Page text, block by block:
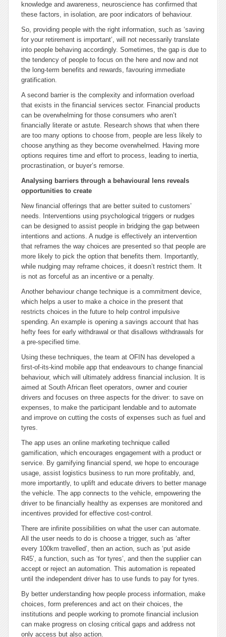
knowledge and awareness, neuroscience has confirmed that
these factors, in isolation, are poor indicators of behaviour.
So, providing people with the right information, such as ‘saving
for your retirement is important’, will not necessarily translate
into people behaving accordingly. Sometimes, the gap is due to
the tendency of people to focus on the here and now and not
the long-term benefits and rewards, favouring immediate
gratification.
A second barrier is the complexity and information overload
that exists in the financial services sector. Financial products
can be overwhelming for those consumers who aren’t
financially literate or astute. Research shows that when there
are too many options to choose from, people are less likely to
choose anything as they become overwhelmed. Having more
options requires time and effort to process, leading to inertia,
procrastination, or buyer’s remorse.
Analysing barriers through a behavioural lens reveals
opportunities to create
New financial offerings that are better suited to customers’
needs. Interventions using psychological triggers or nudges
can be designed to assist people in bridging the gap between
intentions and actions. A nudge is effectively an intervention
that reframes the way choices are presented so that people are
more likely to pick the option that benefits them. Importantly,
while nudging may reframe choices, it doesn’t restrict them. It
is not as forceful as an incentive or a penalty.
Another behaviour change technique is a commitment device,
which helps a user to make a choice in the present that
restricts choices in the future to help control impulsive
spending. An example is opening a savings account that has
hefty fees for early withdrawal or that disallows withdrawals for
a pre-specified time.
Using these techniques, the team at OFIN has developed a
first-of-its-kind mobile app that endeavours to change financial
behaviour, which will ultimately address financial inclusion. It is
aimed at South African fleet operators, owner and courier
drivers and focuses on three aspects for the driver: to save on
expenses, to make the participant lendable and to automate
and improve on cutting the costs of expenses such as fuel and
tyres.
The app uses an online marketing technique called
gamification, which encourages engagement with a product or
service. By gamifying financial spend, we hope to encourage
usage, assist logistics business to run more profitably, and,
more importantly, to uplift and educate drivers to better manage
the vehicle. The app connects to the vehicle, empowering the
driver to be financially healthy as expenses are monitored and
incentives provided for effective cost-control.
There are infinite possibilities on what the user can automate.
All the user needs to do is choose a trigger, such as ‘after
every 100km travelled’, then an action, such as ‘put aside
R45’, a function, such as ‘for tyres’, and then the supplier can
accept or reject an automation. This automation is repeated
until the independent driver has to use funds to pay for tyres.
By better understanding how people process information, make
choices, form preferences and act on their choices, the
institutions and people working to promote financial inclusion
can make progress on closing critical gaps and address not
only access but also action.